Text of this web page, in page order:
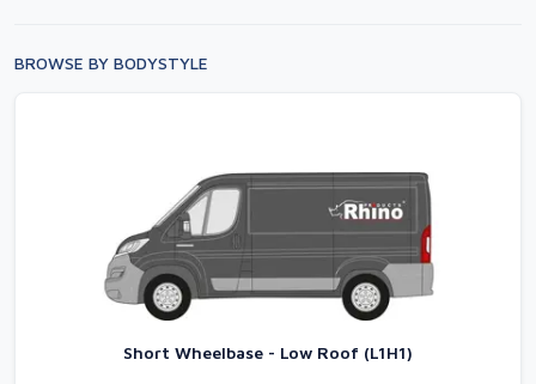
BROWSE BY BODYSTYLE
Short Wheelbase - Low Roof (L1H1)